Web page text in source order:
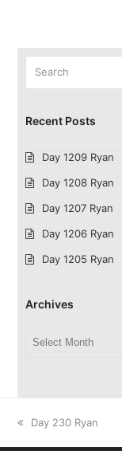
Recent Posts
Day 1209 Ryan
Day 1208 Ryan
Day 1207 Ryan
Day 1206 Ryan
Day 1205 Ryan
Archives
previous
Day 230 Ryan